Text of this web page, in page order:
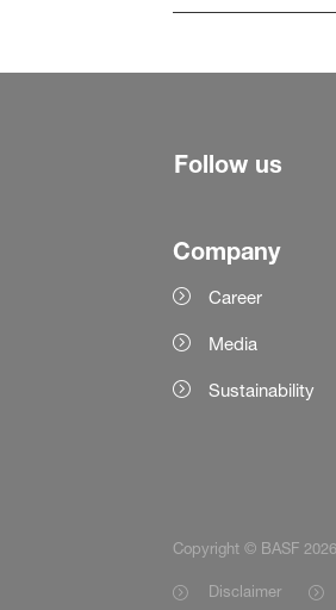
Follow us
Company
Career
Media
Sustainability
Copyright © BASF 2026
Disclaimer